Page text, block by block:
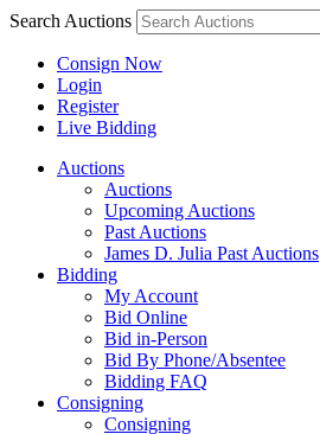
Search Auctions
Consign Now
Login
Register
Live Bidding
Auctions
Auctions
Upcoming Auctions
Past Auctions
James D. Julia Past Auctions
Bidding
My Account
Bid Online
Bid in-Person
Bid By Phone/Absentee
Bidding FAQ
Consigning
Consigning